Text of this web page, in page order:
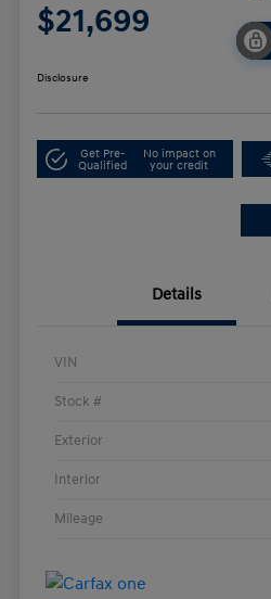
$21,699
Disclosure
Get Pre-
Qualified
No impact on
your credit
Details
VIN
Stock #
Exterior
Interior
Mileage